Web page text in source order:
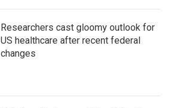
Researchers cast gloomy outlook for
US healthcare after recent federal
changes